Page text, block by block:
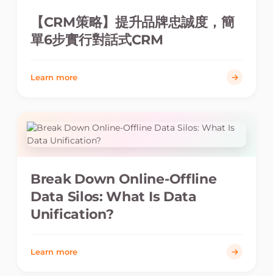
【CRM策略】提升品牌忠誠度，簡
單6步實行對話式CRM
Learn more
Break Down Online-Offline
Data Silos: What Is Data
Unification?
Learn more